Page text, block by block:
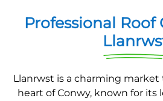
Professional Roof
Llanrwst is a charming
heart of Conwy, known for its